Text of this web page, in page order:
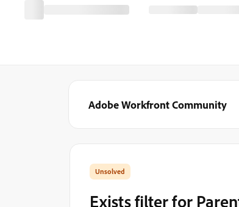
Adobe Workfront Community
Exists filter for